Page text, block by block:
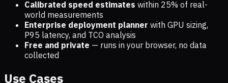
Calibrated speed estimates within 25% of real-
world measurements
Enterprise deployment planner with GPU sizing,
P95 latency, and TCO analysis
Free and private — runs in your browser, no data
collected
Use Cases